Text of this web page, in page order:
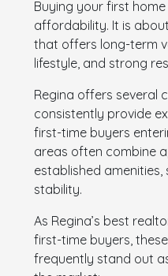
Buying your first
affordability. It is
that offers long-term
lifestyle, and strong
Regina offers several
consistently provide
first-time buyers
areas often combine
established
stability.
As Regina’s best
first-time buyers,
frequently stand out